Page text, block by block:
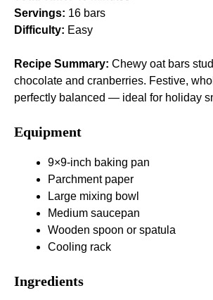
Servings: 16 bars
Difficulty: Easy
Recipe Summary: Chewy oat bars
chocolate and cranberries. Festive,
perfectly balanced — ideal for holiday
Equipment
9×9-inch baking pan
Parchment paper
Large mixing bowl
Medium saucepan
Wooden spoon or spatula
Cooling rack
Ingredients